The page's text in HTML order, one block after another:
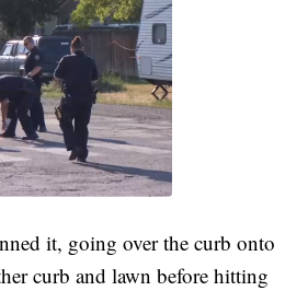
it, going over the curb onto
curb and lawn before hitting